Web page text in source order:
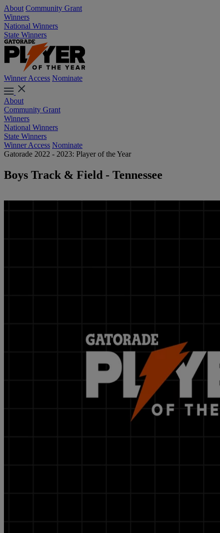
About Community Grant
Winners
National Winners
State Winners
Winner Access Nominate
About
Community Grant
Winners
National Winners
State Winners
Winner Access Nominate
Gatorade 2022 - 2023: Player of the Year
Boys Track & Field - Tennessee